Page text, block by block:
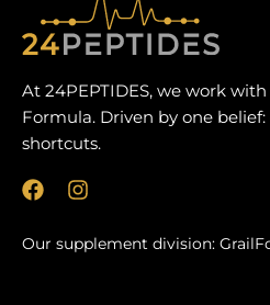
At 24PEPTIDES, we work
Formula. Driven by one
shortcuts.
F
c
e
I
t
Our supplement division: